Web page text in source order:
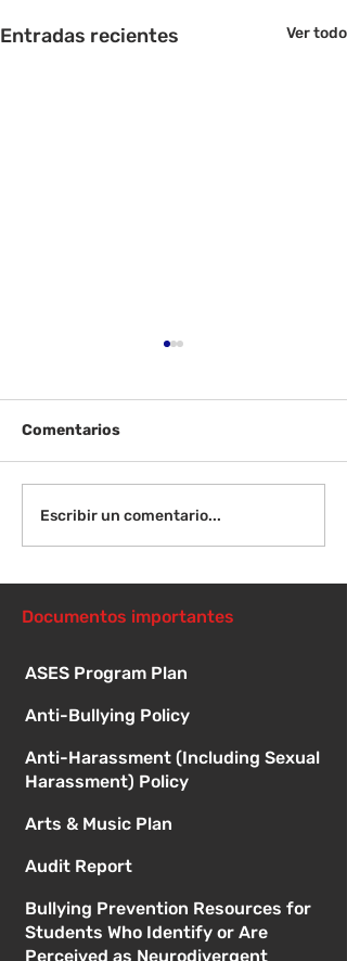
Entradas recientes Ver todo
Instrucciones para la
reunión de la junta
Comentarios
Escribir un comentario...
Documentos importantes
ASES Program Plan
Anti-Bullying Policy
Anti-Harassment (Including Sexual
Harassment) Policy
Arts & Music Plan
Audit Report
Bullying Prevention Resources for
Students Who Identify or Are
Perceived as Neurodivergent